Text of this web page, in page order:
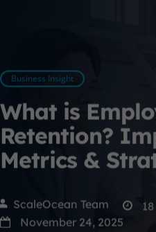
Business Insight
What is
Retention?
Metrics &
ScaleOcean Team 18
November 24, 2025